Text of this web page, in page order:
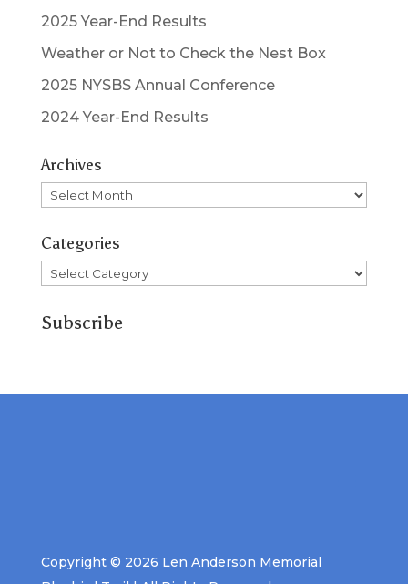
2025 Year-End Results
Weather or Not to Check the Nest Box
2025 NYSBS Annual Conference
2024 Year-End Results
Archives
Archives
Categories
Categories
Subscribe
Copyright © 2026 Len Anderson Memorial